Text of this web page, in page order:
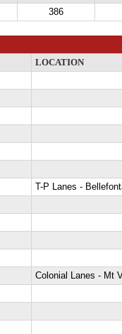
386
LOCATION
T-P Lanes -
Colonial Lanes - Mt